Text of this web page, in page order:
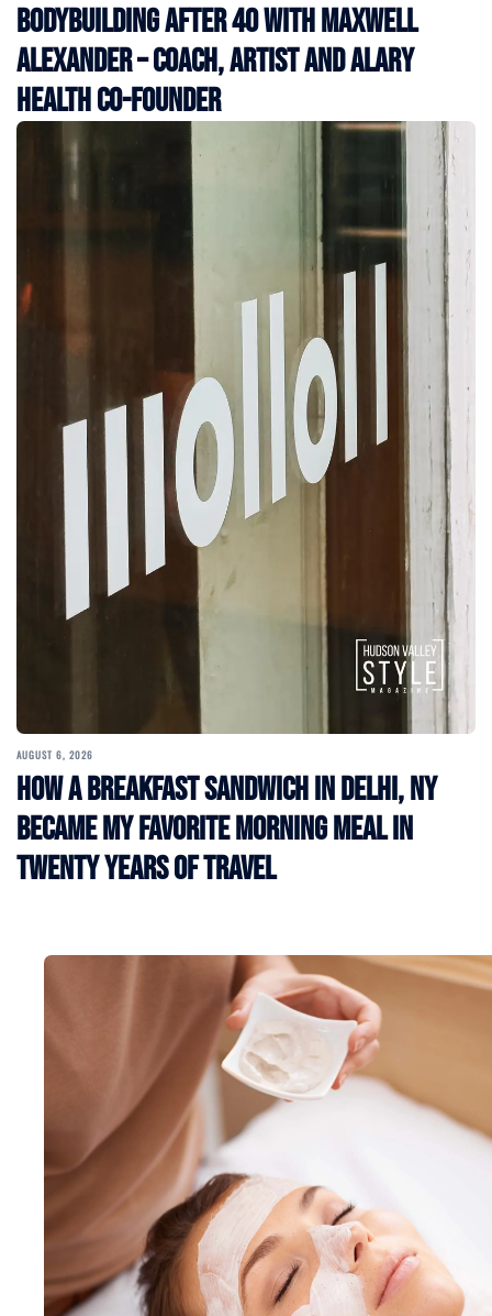
Bodybuilding After 40 with Maxwell
Alexander – Coach, Artist and Alary
Health Co-Founder
AUGUST 6, 2026
How a Breakfast Sandwich in Delhi, NY
Became My Favorite Morning Meal in
Twenty Years of Travel